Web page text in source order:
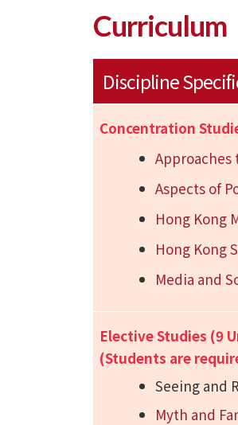
Curriculum
Discipline
Concentration
Approaches
Aspects of
Hong Kong
Hong Kong
Media and
Elective Studies (9
(Students are
Seeing and
Myth and